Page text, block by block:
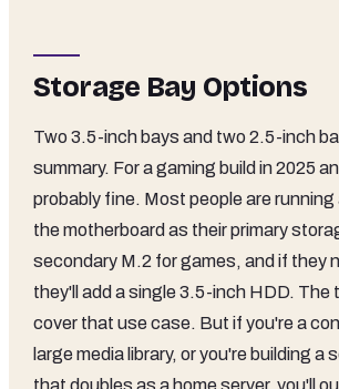
Storage Bay Options
Two 3.5-inch bays and two 2.5-inch
summary. For a gaming build in 2025
probably fine. Most people are
the motherboard as their primary
secondary M.2 for games, and if they
they'll add a single 3.5-inch HDD. The
cover that use case. But if you're a
large media library, or you're building a